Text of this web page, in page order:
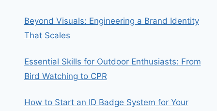
Beyond Visuals: Engineering a Brand Identity
That Scales
Essential Skills for Outdoor Enthusiasts: From
Bird Watching to CPR
How to Start an ID Badge System for Your